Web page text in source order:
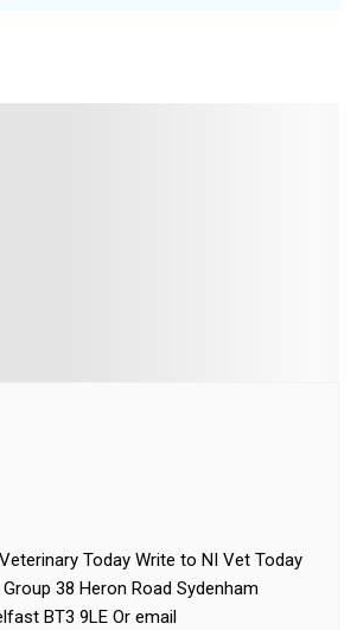
Today Write to NI Vet Today
38 Heron Road Sydenham
BT3 9LE Or email